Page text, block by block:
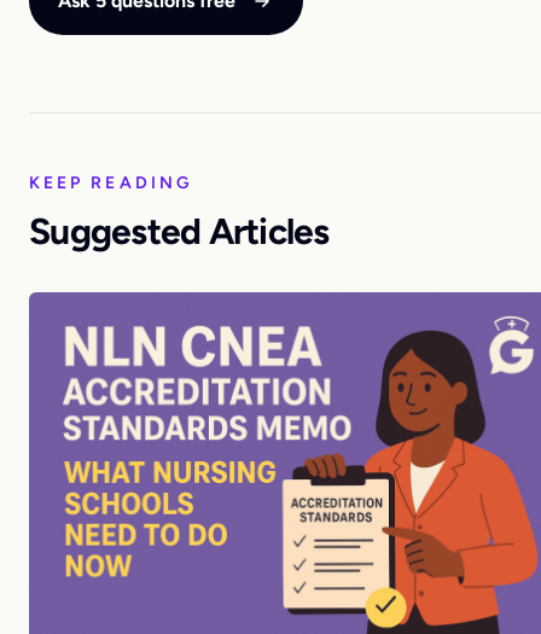
KEEP READING
Suggested Articles